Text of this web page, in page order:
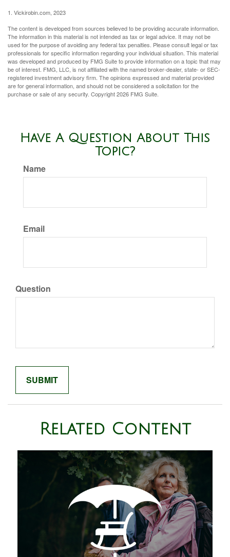
1. Vickirobin.com, 2023
The content is developed from sources believed to be providing accurate information.
The information in this material is not intended as tax or legal advice. It may not be
used for the purpose of avoiding any federal tax penalties. Please consult legal or tax
professionals for specific information regarding your individual situation. This material
was developed and produced by FMG Suite to provide information on a topic that may
be of interest. FMG, LLC, is not affiliated with the named broker-dealer, state- or SEC-
registered investment advisory firm. The opinions expressed and material provided
are for general information, and should not be considered a solicitation for the
purchase or sale of any security. Copyright2026 FMG Suite.
Have A Question About This
Topic?
Name
Email
Question
Related Content